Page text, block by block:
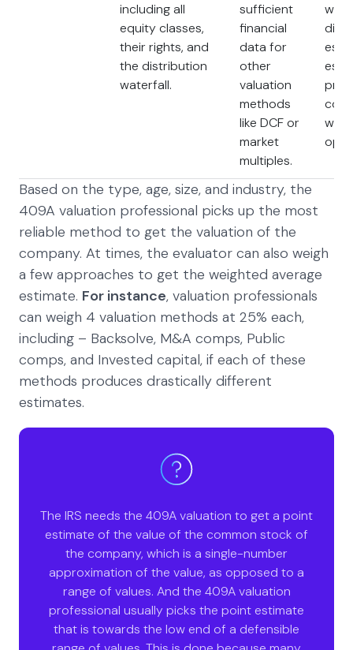
including all
equity classes,
their rights, and
the distribution
waterfall.
sufficient
financial
data for
other
valuation
methods
like DCF or
market
multiples.
Based on the type, age, size, and industry, the
409A valuation professional picks up the most
reliable method to get the valuation of the
company. At times, the evaluator can also weigh
a few approaches to get the weighted average
estimate. For instance, valuation professionals
can weigh 4 valuation methods at 25% each,
including – Backsolve, M&A comps, Public
comps, and Invested capital, if each of these
methods produces drastically different
estimates.
The IRS needs the 409A valuation to get a point
estimate of the value of the common stock of
the company, which is a single-number
approximation of the value, as opposed to a
range of values. And the 409A valuation
professional usually picks the point estimate
that is towards the low end of a defensible